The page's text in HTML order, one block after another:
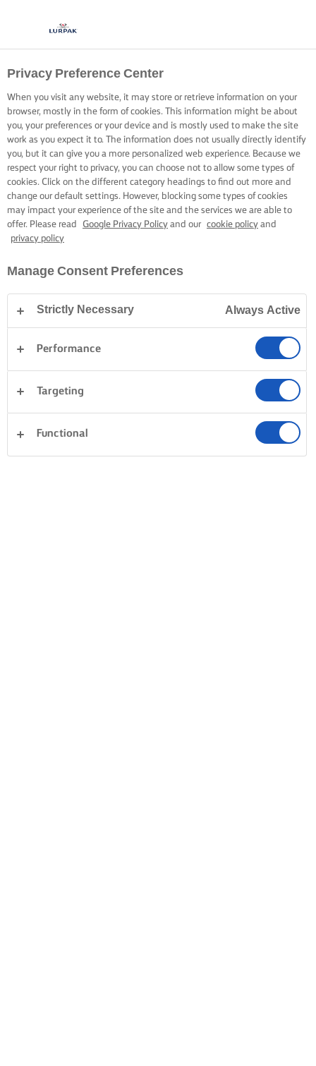
Privacy Preference Center
When you visit any website, it may store or retrieve information on your
browser, mostly in the form of cookies. This information might be about
you, your preferences or your device and is mostly used to make the site
work as you expect it to. The information does not usually directly identify
you, but it can give you a more personalized web experience. Because we
respect your right to privacy, you can choose not to allow some types of
cookies. Click on the different category headings to find out more and
change our default settings. However, blocking some types of cookies
may impact your experience of the site and the services we are able to
offer. Please read
Google Privacy Policy and our cookie policy and
privacy policy
Manage Consent Preferences
Strictly Necessary Always Active
Performance
Targeting
Functional